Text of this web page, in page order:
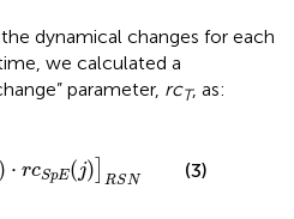
dynamical changes for each
we calculated a
parameter, rcT, as:
⋅ rcSpE(j) RSN
c )] RS (3)